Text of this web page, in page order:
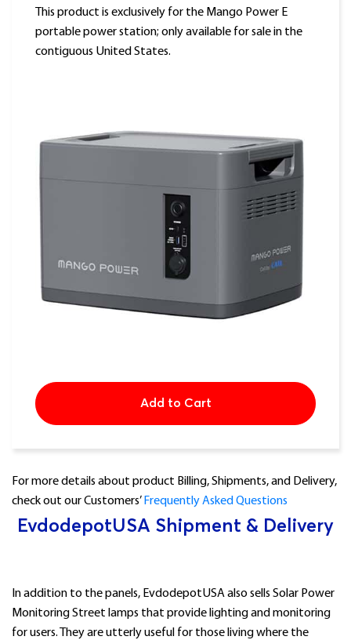
This product is exclusively for the Mango Power E
portable power station; only available for sale in the
contiguous United States.
Add to Cart
For more details about product Billing, Shipments, and Delivery,
check out our Customers’ Frequently Asked Questions
EvdodepotUSA Shipment & Delivery
In addition to the panels, EvdodepotUSA also sells Solar Power
Monitoring Street lamps that provide lighting and monitoring
for users. They are utterly useful for those living where the